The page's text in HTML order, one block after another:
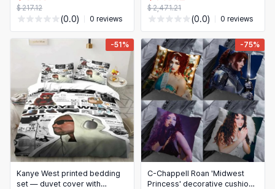
Writing/Study Desk with
Storage for Bedroom
$ 217.12
(0.0) 0 reviews
$ 2,471.21
(0.0) 0 reviews
-51%
Kanye West printed bedding
set — duvet cover with
-75%
C-Chappell Roan 'Midwest
Princess' decorative cushion